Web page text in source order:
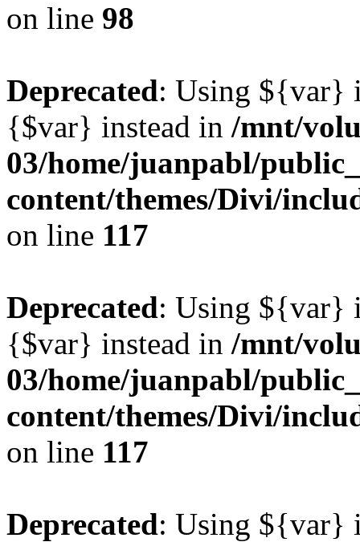
on line 98
Deprecated: Using ${var}
{$var} instead in /mnt/
03/home/juanpabl/
content/themes/Divi/
on line 117
Deprecated: Using ${var}
{$var} instead in /mnt/
03/home/juanpabl/
content/themes/Divi/
on line 117
Deprecated: Using ${var}